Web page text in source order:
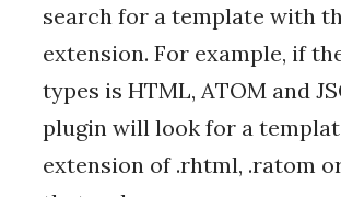
search for a template with
extension. For example, if
types is HTML, ATOM and
plugin will look for a
extension of .rhtml, .ratom